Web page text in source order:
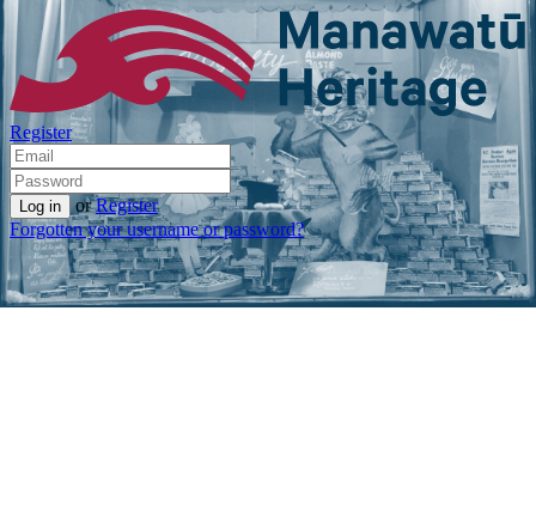
Register
or Register
Forgotten your username or password?